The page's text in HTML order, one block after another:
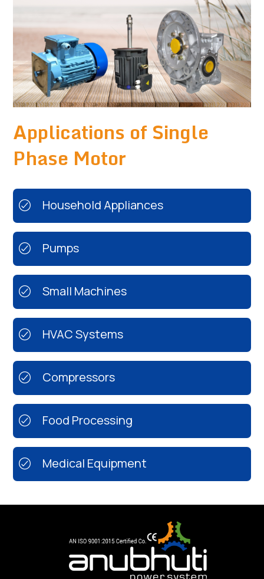
Applications of Single
Phase Motor
Household Appliances
Pumps
Small Machines
HVAC Systems
Compressors
Food Processing
Medical Equipment